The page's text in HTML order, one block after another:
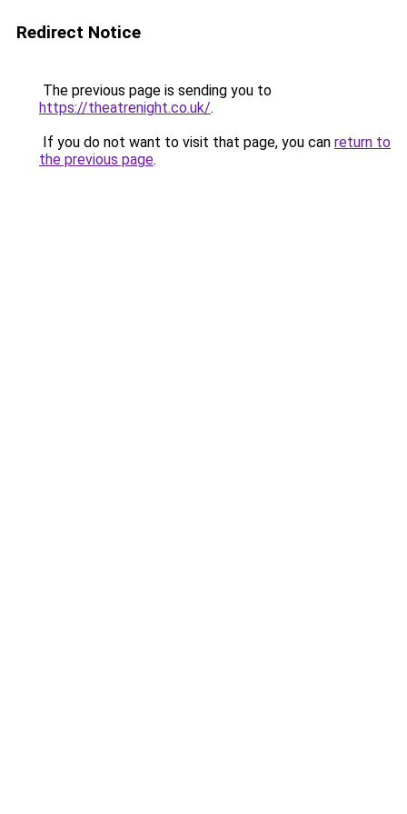
Redirect Notice
The previous page is sending you to
https://theatrenight.co.uk/.
If you do not want to visit that page, you can return to
the previous page.